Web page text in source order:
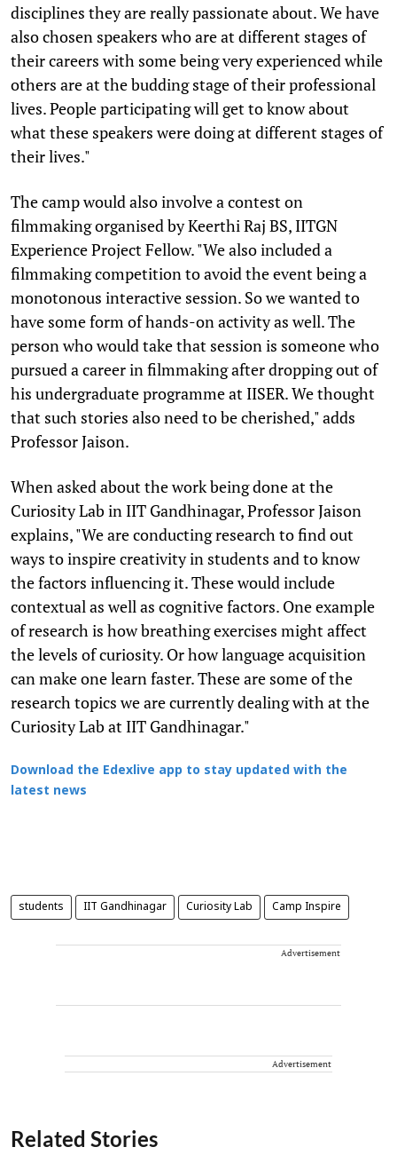
disciplines they are really passionate about. We have
also chosen speakers who are at different stages of
their careers with some being very experienced while
others are at the budding stage of their professional
lives. People participating will get to know about
what these speakers were doing at different stages of
their lives."
The camp would also involve a contest on
filmmaking organised by Keerthi Raj BS, IITGN
Experience Project Fellow. "We also included a
filmmaking competition to avoid the event being a
monotonous interactive session. So we wanted to
have some form of hands-on activity as well. The
person who would take that session is someone who
pursued a career in filmmaking after dropping out of
his undergraduate programme at IISER. We thought
that such stories also need to be cherished," adds
Professor Jaison.
When asked about the work being done at the
Curiosity Lab in IIT Gandhinagar, Professor Jaison
explains, "We are conducting research to find out
ways to inspire creativity in students and to know
the factors influencing it. These would include
contextual as well as cognitive factors. One example
of research is how breathing exercises might affect
the levels of curiosity. Or how language acquisition
can make one learn faster. These are some of the
research topics we are currently dealing with at the
Curiosity Lab at IIT Gandhinagar."
Download the Edexlive app to stay updated with the
latest news
students IIT Gandhinagar Curiosity Lab Camp Inspire
Advertisement
Advertisement
Related Stories